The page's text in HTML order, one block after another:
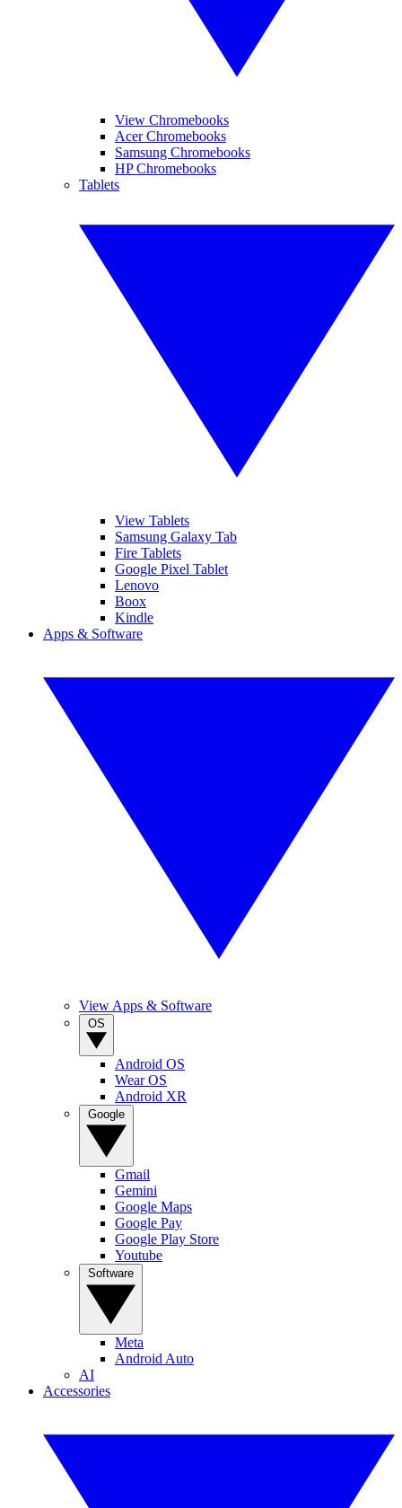
View Chromebooks
Acer Chromebooks
Samsung Chromebooks
HP Chromebooks
Tablets
View Tablets
Samsung Galaxy Tab
Fire Tablets
Google Pixel Tablet
Lenovo
Boox
Kindle
Apps & Software
View Apps & Software
Android OS
Wear OS
Android XR
Gmail
Gemini
Google Maps
Google Pay
Google Play Store
Youtube
Meta
Android Auto
AI
Accessories